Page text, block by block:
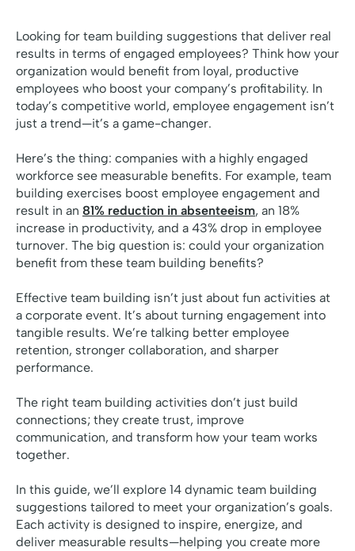
Looking for team building suggestions that deliver real
results in terms of engaged employees? Think how your
organization would benefit from loyal, productive
employees who boost your company’s profitability. In
today’s competitive world, employee engagement isn’t
just a trend—it’s a game-changer.
Here’s the thing: companies with a highly engaged
workforce see measurable benefits. For example, team
building exercises boost employee engagement and
result in an 81% reduction in absenteeism, an 18%
increase in productivity, and a 43% drop in employee
turnover. The big question is: could your organization
benefit from these team building benefits?
Effective team building isn’t just about fun activities at
a corporate event. It’s about turning engagement into
tangible results. We’re talking better employee
retention, stronger collaboration, and sharper
performance.
The right team building activities don’t just build
connections; they create trust, improve
communication, and transform how your team works
together.
In this guide, we’ll explore 14 dynamic team building
suggestions tailored to meet your organization’s goals.
Each activity is designed to inspire, energize, and
deliver measurable results—helping you create more